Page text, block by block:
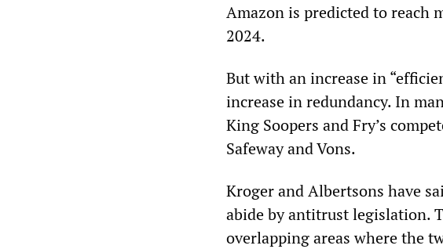
Amazon is predicted to reach
2024.
But with an increase in
increase in redundancy. In
King Soopers and Fry’s
Safeway and Vons.
Kroger and Albertsons have
abide by antitrust legislation.
overlapping areas where the